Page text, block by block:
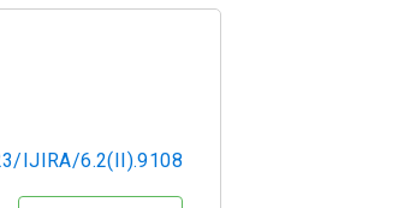
IJIRA/6.2(II).9108